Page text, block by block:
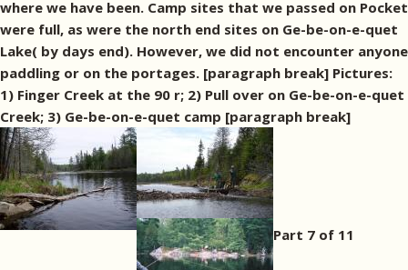
where we have been. Camp sites that we passed on Pocket
were full, as were the north end sites on Ge-be-on-e-quet
Lake( by days end). However, we did not encounter anyone
paddling or on the portages. [paragraph break] Pictures:
1) Finger Creek at the 90 r; 2) Pull over on Ge-be-on-e-quet
Creek; 3) Ge-be-on-e-quet camp [paragraph break]
Part 7 of 11